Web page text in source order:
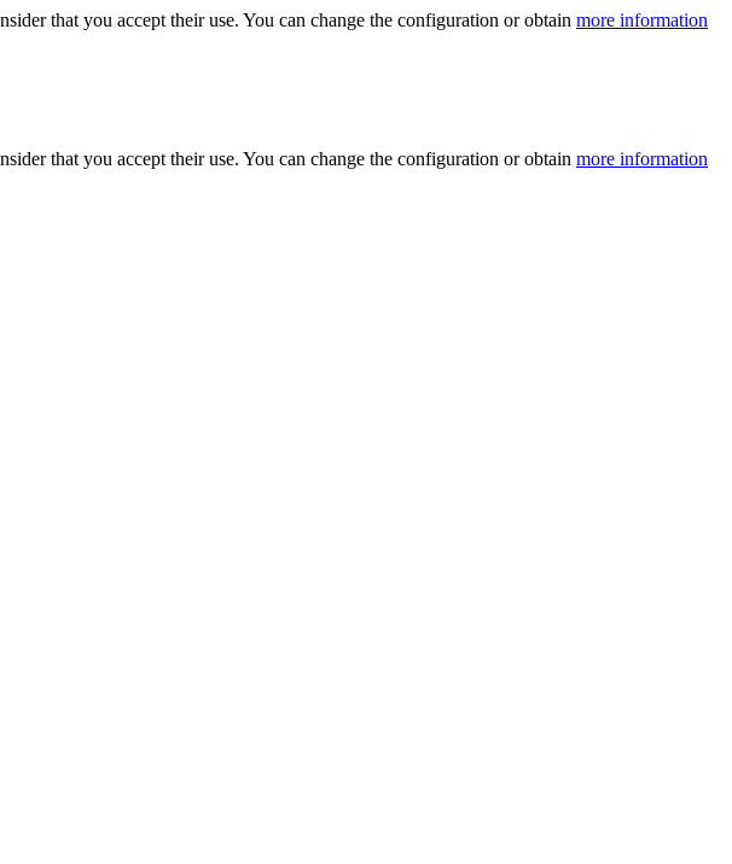
that you accept their use. You can change the configuration or obtain more information
that you accept their use. You can change the configuration or obtain more information